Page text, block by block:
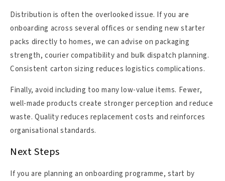
Distribution is often the overlooked issue. If you are
onboarding across several offices or sending new starter
packs directly to homes, we can advise on packaging
strength, courier compatibility and bulk dispatch planning.
Consistent carton sizing reduces logistics complications.
Finally, avoid including too many low-value items. Fewer,
well-made products create stronger perception and reduce
waste. Quality reduces replacement costs and reinforces
organisational standards.
Next Steps
If you are planning an onboarding programme, start by